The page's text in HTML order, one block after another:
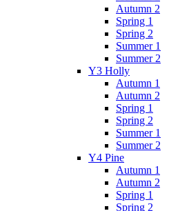
Autumn 2
Spring 1
Spring 2
Summer 1
Summer 2
Y3 Holly
Autumn 1
Autumn 2
Spring 1
Spring 2
Summer 1
Summer 2
Y4 Pine
Autumn 1
Autumn 2
Spring 1
Spring 2